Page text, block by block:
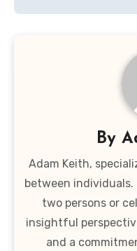
By
Adam Keith,
between
two persons or
insightful
and a